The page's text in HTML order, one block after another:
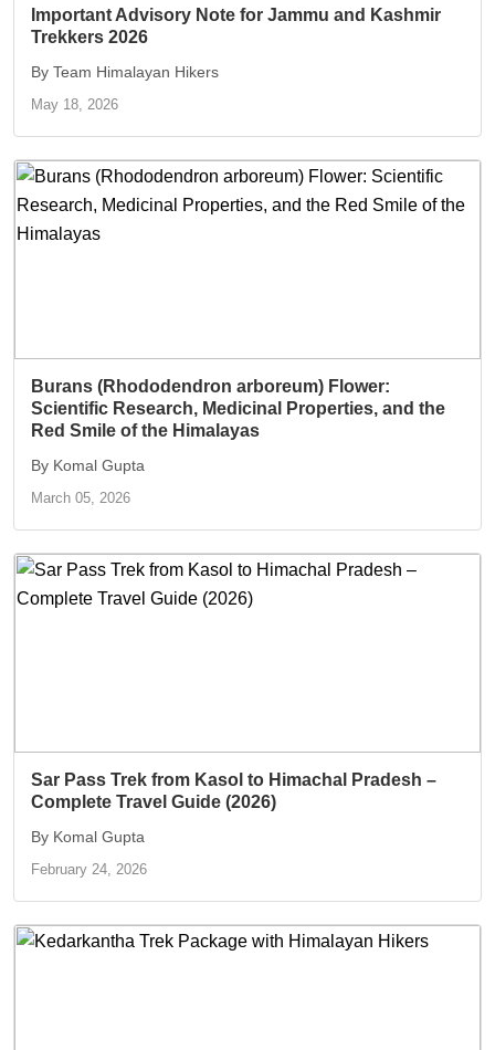
Important Advisory Note for Jammu and Kashmir
Trekkers 2026
By Team Himalayan Hikers
May 18, 2026
Burans (Rhododendron arboreum) Flower:
Scientific Research, Medicinal Properties, and the
Red Smile of the Himalayas
By Komal Gupta
March 05, 2026
Sar Pass Trek from Kasol to Himachal Pradesh –
Complete Travel Guide (2026)
By Komal Gupta
February 24, 2026